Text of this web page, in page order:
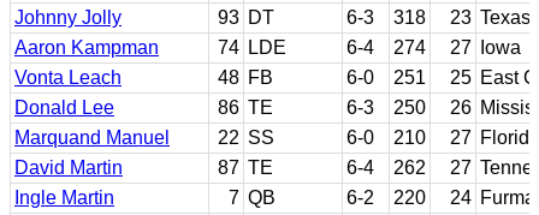
Johnny Jolly 93 DT 6-3 318 23 Texas
Aaron Kampman
74 LDE 6-4 274 27
Iowa
Vonta Leach
48 FB 6-0 251 25 East
Donald Lee
86 TE 6-3 250 26
Marquand Manuel
22 SS 6-0 210 27 Florida
David Martin
87 TE 6-4 262 27
Ingle Martin
7 QB 6-2 220 24